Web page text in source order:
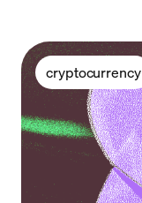
cryptocurrency